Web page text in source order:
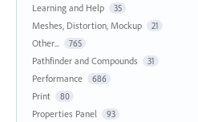
Learning and Help 35
Meshes, Distortion, Mockup 21
Other... 765
Pathfinder and Compounds 31
Performance 686
Print 80
Properties Panel 93